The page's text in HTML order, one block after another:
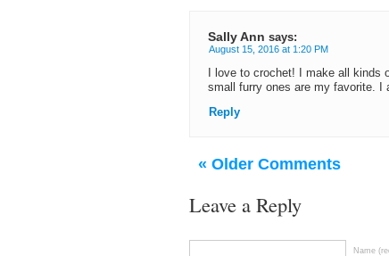
Sally Ann says:
August 15, 2016 at 1:20 PM
I love to crochet! I make all
small furry ones are my favorite. I
Reply
« Older Comments
Leave a Reply
Name